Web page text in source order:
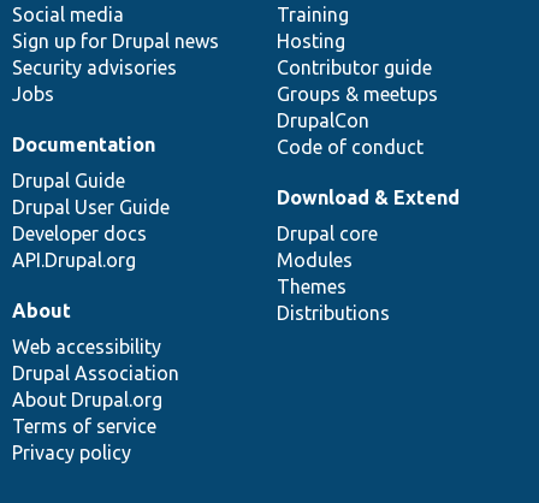
Social media
Sign up for Drupal news
Security advisories
Jobs
Training
Hosting
Contributor guide
Groups & meetups
DrupalCon
Code of conduct
Documentation
Drupal Guide
Drupal User Guide
Developer docs
API.Drupal.org
base
Download & Extend
Drupal core
Modules
Themes
Distributions
community
About
Web accessibility
Drupal Association
About Drupal.org
Terms of service
Privacy policy